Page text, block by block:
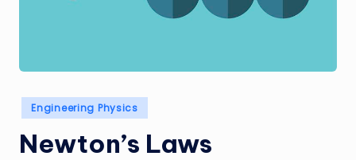
Posted
in
Engineering Physics
Newton’s Laws